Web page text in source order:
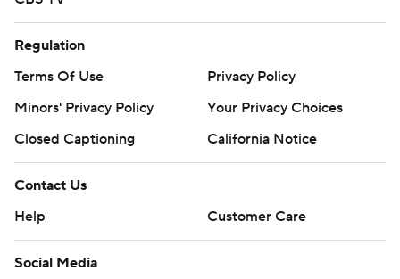
Regulation
Terms Of Use
Privacy Policy
Minors' Privacy Policy
Your Privacy Choices
Closed Captioning
California Notice
Contact Us
Help
Customer Care
Social Media